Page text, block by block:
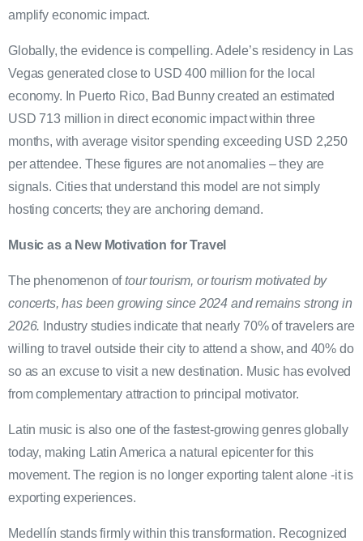
amplify economic impact.
Globally, the evidence is compelling. Adele’s residency in Las
Vegas generated close to USD 400 million for the local
economy. In Puerto Rico, Bad Bunny created an estimated
USD 713 million in direct economic impact within three
months, with average visitor spending exceeding USD 2,250
per attendee. These figures are not anomalies – they are
signals. Cities that understand this model are not simply
hosting concerts; they are anchoring demand.
Music as a New Motivation for Travel
The phenomenon oftour tourism, or tourism motivated by
concerts, has been growing since 2024 and remains strong in
2026. Industry studies indicate that nearly 70% of travelers are
willing to travel outside their city to attend a show, and 40% do
so as an excuse to visit a new destination. Music has evolved
from complementary attraction to principal motivator.
Latin music is also one of the fastest-growing genres globally
today, making Latin America a natural epicenter for this
movement. The region is no longer exporting talent alone -it is
exporting experiences.
Medellín stands firmly within this transformation. Recognized